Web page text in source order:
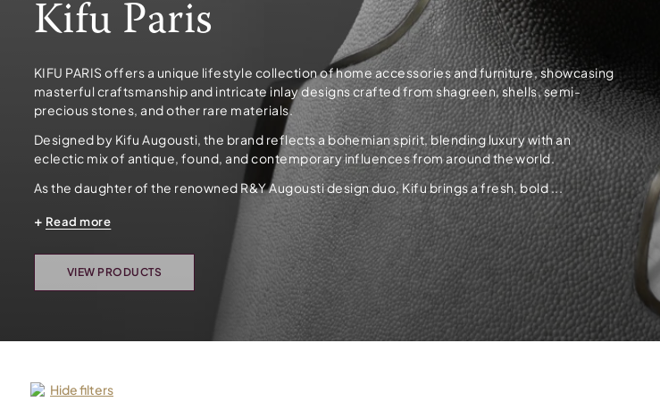
Kifu Paris
KIFU PARIS offers a unique lifestyle collection of home accessories and furniture, showcasing
masterful craftsmanship and intricate inlay designs crafted from shagreen, shells, semi-
precious stones, and other rare materials.
Designed by Kifu Augousti, the brand reflects a bohemian spirit, blending luxury with an
eclectic mix of antique, found, and contemporary influences from around the world.
As the daughter of the renowned R&Y Augousti design duo, Kifu brings a fresh, bold ...
Read more
VIEW PRODUCTS
Hide filters